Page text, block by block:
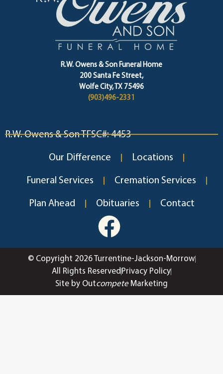
R.W. Owens & Son Funeral Home
200 Santa Fe Street,
Wolfe City, TX 75496
(903)496-2331
R.W. Owens & Son TFSC#: 4453
Our Difference Locations
Funeral Services Cremation Services
Plan Ahead Obituaries Contact
© Copyright 2026 Turrentine-Jackson-Morrow
All Rights Reserved Privacy Policy
Site by OutcompeteMarketing